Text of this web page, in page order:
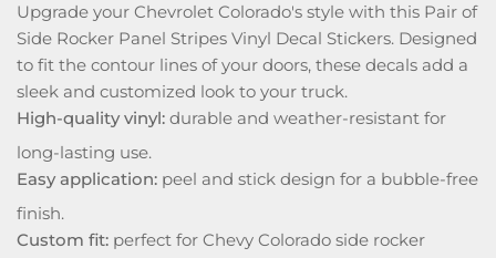
Upgrade your Chevrolet Colorado's style with this Pair of
Side Rocker Panel Stripes Vinyl Decal Stickers. Designed
to fit the contour lines of your doors, these decals add a
sleek and customized look to your truck.
High-quality vinyl: durable and weather-resistant for
long-lasting use.
Easy application: peel and stick design for a bubble-free
finish.
Custom fit: perfect for Chevy Colorado side rocker